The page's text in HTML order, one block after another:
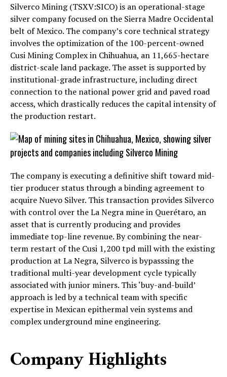
Silverco Mining (TSXV:SICO) is an operational-stage
silver company focused on the Sierra Madre Occidental
belt of Mexico. The company’s core technical strategy
involves the optimization of the 100-percent-owned
Cusi Mining Complex in Chihuahua, an 11,665-hectare
district-scale land package. The asset is supported by
institutional-grade infrastructure, including direct
connection to the national power grid and paved road
access, which drastically reduces the capital intensity of
the production restart.
The company is executing a definitive shift toward mid-
tier producer status through a binding agreement to
acquire Nuevo Silver. This transaction provides Silverco
with control over the La Negra mine in Querétaro, an
asset that is currently producing and provides
immediate top-line revenue. By combining the near-
term restart of the Cusi 1,200 tpd mill with the existing
production at La Negra, Silverco is bypasssing the
traditional multi-year development cycle typically
associated with junior miners. This ‘buy-and-build’
approach is led by a technical team with specific
expertise in Mexican epithermal vein systems and
complex underground mine engineering.
Company Highlights